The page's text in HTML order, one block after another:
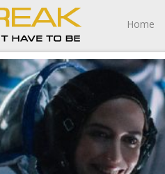
Home